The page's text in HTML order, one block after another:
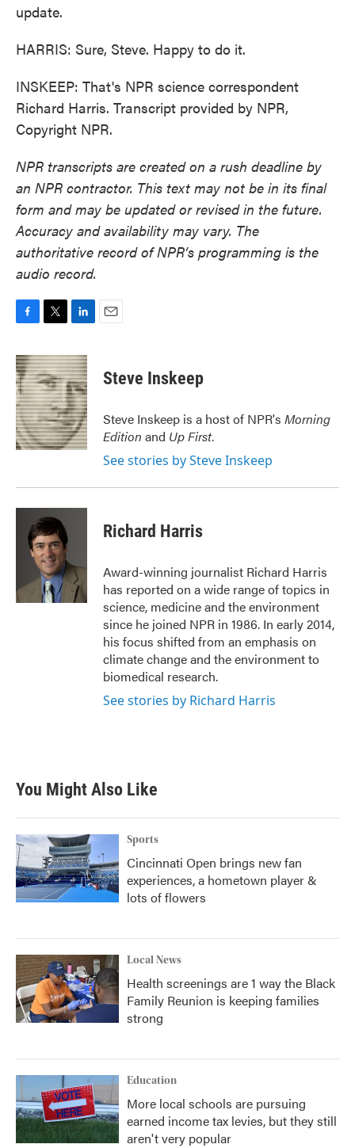
update.
HARRIS: Sure, Steve. Happy to do it.
INSKEEP: That's NPR science correspondent
Richard Harris. Transcript provided by NPR,
Copyright NPR.
NPR transcripts are created on a rush deadline by
an NPR contractor. This text may not be in its final
form and may be updated or revised in the future.
Accuracy and availability may vary. The
authoritative record of NPR’s programming is the
audio record.
c
e
b
o
o
k
i
t
t
e
r
n
k
e
d
I
n
Steve Inskeep
Steve Inskeep is a host of NPR's Morning
Edition and Up First.
See stories by Steve Inskeep
Richard Harris
Award-winning journalist Richard Harris
has reported on a wide range of topics in
science, medicine and the environment
since he joined NPR in 1986. In early 2014,
his focus shifted from an emphasis on
climate change and the environment to
biomedical research.
See stories by Richard Harris
You Might Also Like
Sports
Cincinnati Open brings new fan
experiences, a hometown player &
lots of flowers
Local News
Health screenings are 1 way the Black
Family Reunion is keeping families
strong
Education
More local schools are pursuing
earned income tax levies, but they still
aren't very popular